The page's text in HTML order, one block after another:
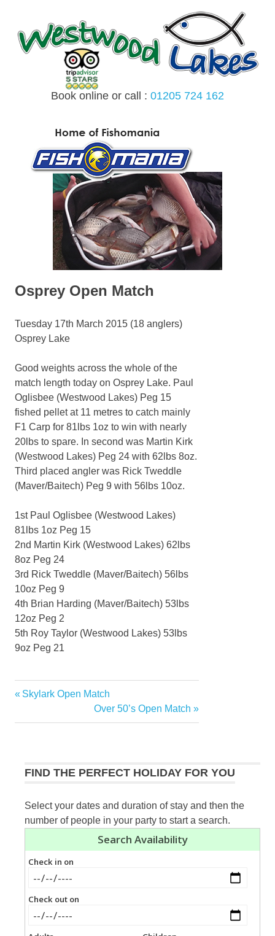
content
Book online or call : 01205 724 162
Osprey Open Match
Tuesday 17th March 2015 (18 anglers)
Osprey Lake
Good weights across the whole of the
match length today on Osprey Lake. Paul
Oglisbee (Westwood Lakes) Peg 15
fished pellet at 11 metres to catch mainly
F1 Carp for 81lbs 1oz to win with nearly
20lbs to spare. In second was Martin Kirk
(Westwood Lakes) Peg 24 with 62lbs 8oz.
Third placed angler was Rick Tweddle
(Maver/Baitech) Peg 9 with 56lbs 10oz.
1st Paul Oglisbee (Westwood Lakes)
81lbs 1oz Peg 15
2nd Martin Kirk (Westwood Lakes) 62lbs
8oz Peg 24
3rd Rick Tweddle (Maver/Baitech) 56lbs
10oz Peg 9
4th Brian Harding (Maver/Baitech) 53lbs
12oz Peg 2
5th Roy Taylor (Westwood Lakes) 53lbs
9oz Peg 21
Post
navigation
Previous
Skylark Open Match
Next
Post:
Over 50’s Open Match
FIND THE PERFECT HOLIDAY FOR YOU
Select your dates and duration of stay and then the
number of people in your party to start a search.